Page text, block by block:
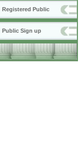
Registered Public
Public Sign up